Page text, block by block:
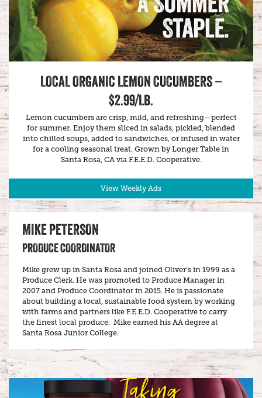
LOCAL ORGANIC LEMON CUCUMBERS –
$2.99/LB.
Lemon cucumbers are crisp, mild, and refreshing—perfect
for summer. Enjoy them sliced in salads, pickled, blended
into chilled soups, added to sandwiches, or infused in water
for a cooling seasonal treat. Grown by Longer Table in
Santa Rosa, CA via F.E.E.D. Cooperative.
View Weekly Ads
MIKE PETERSON
PRODUCE COORDINATOR
Mike grew up in Santa Rosa and joined Oliver’s in 1999 as a
Produce Clerk. He was promoted to Produce Manager in
2007 and Produce Coordinator in 2015. He is passionate
about building a local, sustainable food system by working
with farms and partners like F.E.E.D. Cooperative to carry
the finest local produce. Mike earned his AA degree at
Santa Rosa Junior College.